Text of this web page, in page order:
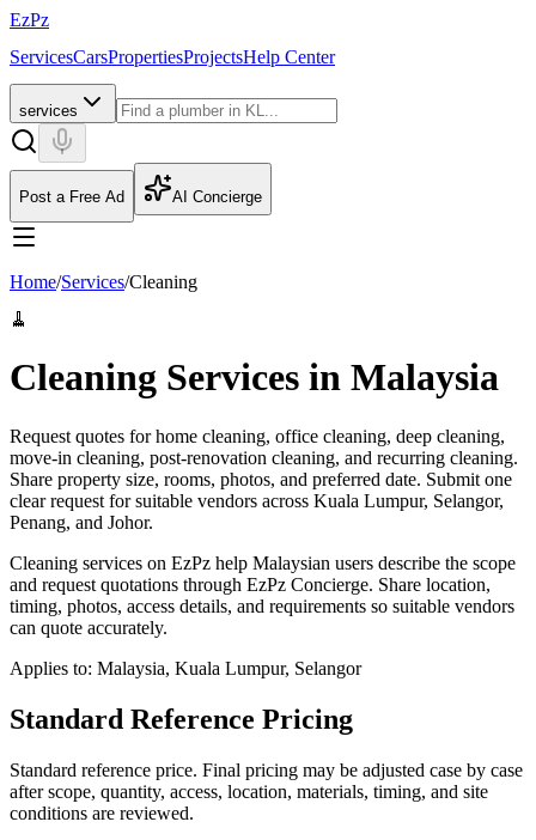
EzPz
ServicesCarsPropertiesProjectsHelp Center
services
Post a Free Ad AI Concierge
Home/Services/Cleaning
🧹
Cleaning Services in Malaysia
Request quotes for home cleaning, office cleaning, deep cleaning,
move-in cleaning, post-renovation cleaning, and recurring cleaning.
Share property size, rooms, photos, and preferred date. Submit one
clear request for suitable vendors across Kuala Lumpur, Selangor,
Penang, and Johor.
Cleaning services on EzPz help Malaysian users describe the scope
and request quotations through EzPz Concierge. Share location,
timing, photos, access details, and requirements so suitable vendors
can quote accurately.
Applies to: Malaysia, Kuala Lumpur, Selangor
Standard Reference Pricing
Standard reference price. Final pricing may be adjusted case by case
after scope, quantity, access, location, materials, timing, and site
conditions are reviewed.